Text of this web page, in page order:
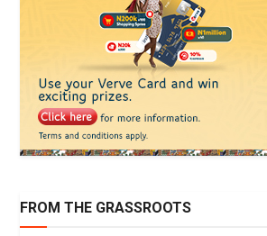
FROM THE GRASSROOTS